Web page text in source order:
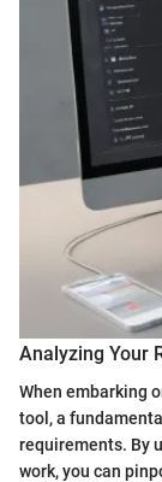
Analyzing Your
When embarking
tool, a
requirements. By
work, you can